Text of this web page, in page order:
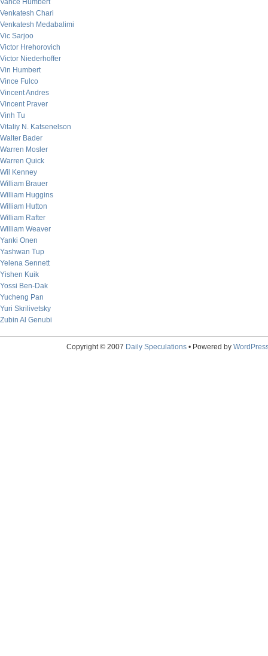
Vance Humbert
Venkatesh Chari
Venkatesh Medabalimi
Vic Sarjoo
Victor Hrehorovich
Victor Niederhoffer
Vin Humbert
Vince Fulco
Vincent Andres
Vincent Praver
Vinh Tu
Vitaliy N. Katsenelson
Walter Bader
Warren Mosler
Warren Quick
Wil Kenney
William Brauer
William Huggins
William Hutton
William Rafter
William Weaver
Yanki Onen
Yashwan Tup
Yelena Sennett
Yishen Kuik
Yossi Ben-Dak
Yucheng Pan
Yuri Skrilivetsky
Zubin Al Genubi
Copyright © 2007 Daily Speculations• Powered by